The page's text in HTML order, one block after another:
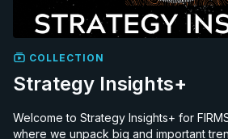
COLLECTION
Strategy Insights+
Welcome to Strategy Insights+ for
where we unpack big and important